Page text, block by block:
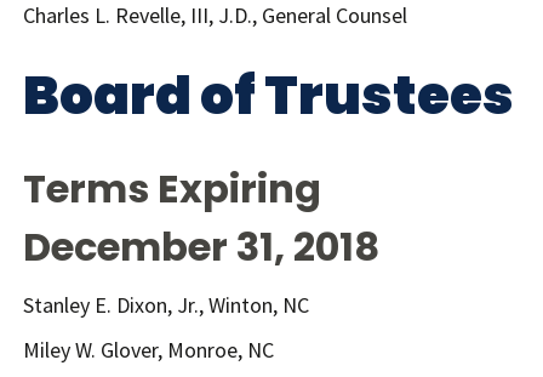
Charles L. Revelle, III, J.D., General Counsel
Board of Trustees
Terms Expiring
December 31, 2018
Stanley E. Dixon, Jr., Winton, NC
Miley W. Glover, Monroe, NC